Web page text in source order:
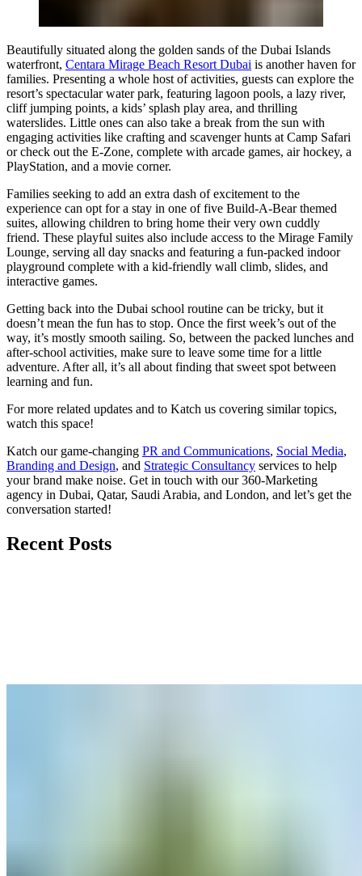
Beautifully situated along the golden sands of the Dubai Islands
waterfront, Centara Mirage Beach Resort Dubai is another haven for
families. Presenting a whole host of activities, guests can explore the
resort’s spectacular water park, featuring lagoon pools, a lazy river,
cliff jumping points, a kids’ splash play area, and thrilling
waterslides. Little ones can also take a break from the sun with
engaging activities like crafting and scavenger hunts at Camp Safari
or check out the E-Zone, complete with arcade games, air hockey, a
PlayStation, and a movie corner.
Families seeking to add an extra dash of excitement to the
experience can opt for a stay in one of five Build-A-Bear themed
suites, allowing children to bring home their very own cuddly
friend. These playful suites also include access to the Mirage Family
Lounge, serving all day snacks and featuring a fun-packed indoor
playground complete with a kid-friendly wall climb, slides, and
interactive games.
Getting back into the Dubai school routine can be tricky, but it
doesn’t mean the fun has to stop. Once the first week’s out of the
way, it’s mostly smooth sailing. So, between the packed lunches and
after-school activities, make sure to leave some time for a little
adventure. After all, it’s all about finding that sweet spot between
learning and fun.
For more related updates and to Katch us covering similar topics,
watch this space!
Katch our game-changing PR and Communications, Social Media,
Branding and Design, and Strategic Consultancy services to help
your brand make noise. Get in touch with our 360-Marketing
agency in Dubai, Qatar, Saudi Arabia, and London, and let’s get the
conversation started!
Recent Posts